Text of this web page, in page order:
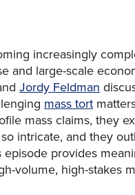
increasingly
and large-scale
Jordy Feldman
mass tort
mass claims, they
intricate, and they
provides
volume, high-stakes